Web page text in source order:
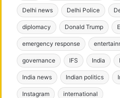
Delhi news Delhi Police
diplomacy Donald Trump
emergency response
governance IFS India
India news Indian politics
Instagram international